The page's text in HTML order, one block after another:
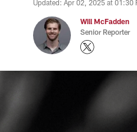
Updated: Apr 02, 2025 at 01:30
Will McFadden
Senior Reporter